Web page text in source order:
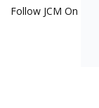
Follow JCM On